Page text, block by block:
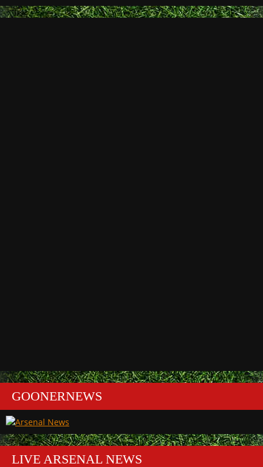
GOONERNEWS
LIVE ARSENAL NEWS